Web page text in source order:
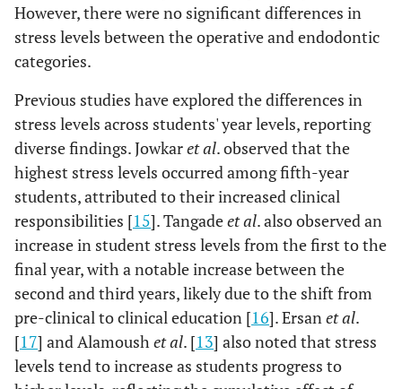
However, there were no significant differences in
stress levels between the operative and endodontic
categories.
Previous studies have explored the differences in
stress levels across students' year levels, reporting
diverse findings. Jowkaret al. observed that the
highest stress levels occurred among fifth-year
students, attributed to their increased clinical
responsibilities [15]. Tangadeet al. also observed an
increase in student stress levels from the first to the
final year, with a notable increase between the
second and third years, likely due to the shift from
pre-clinical to clinical education [16]. Ersanet al.
[17] and Alamoushet al. [13] also noted that stress
levels tend to increase as students progress to